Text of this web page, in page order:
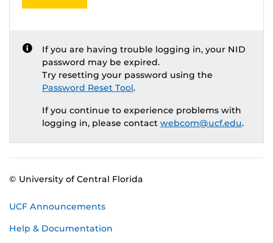
If you are having trouble logging in, your NID
password may be expired.
Try resetting your password using the
Password Reset Tool.
If you continue to experience problems with
logging in, please contact webcom@ucf.edu.
© University of Central Florida
UCF Announcements
Help & Documentation